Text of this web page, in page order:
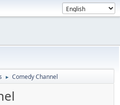
► Comedy Channel